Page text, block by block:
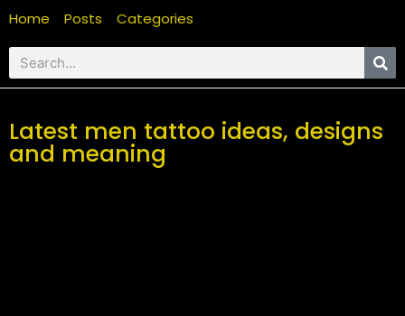
Home Posts Categories
Latest men tattoo ideas, designs
and meaning